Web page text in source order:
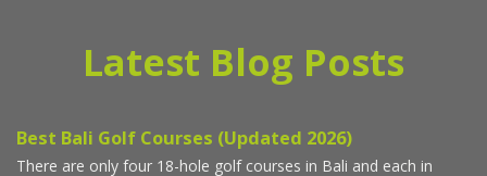
Latest Blog Posts